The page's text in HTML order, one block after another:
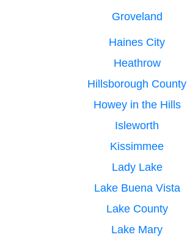
Groveland
Haines City
Heathrow
Hillsborough County
Howey in the Hills
Isleworth
Kissimmee
Lady Lake
Lake Buena Vista
Lake County
Lake Mary